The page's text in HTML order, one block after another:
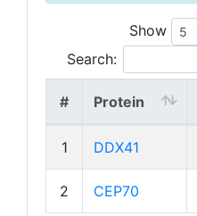
Show
Search:
# Protein
1 DDX41
2 CEP70